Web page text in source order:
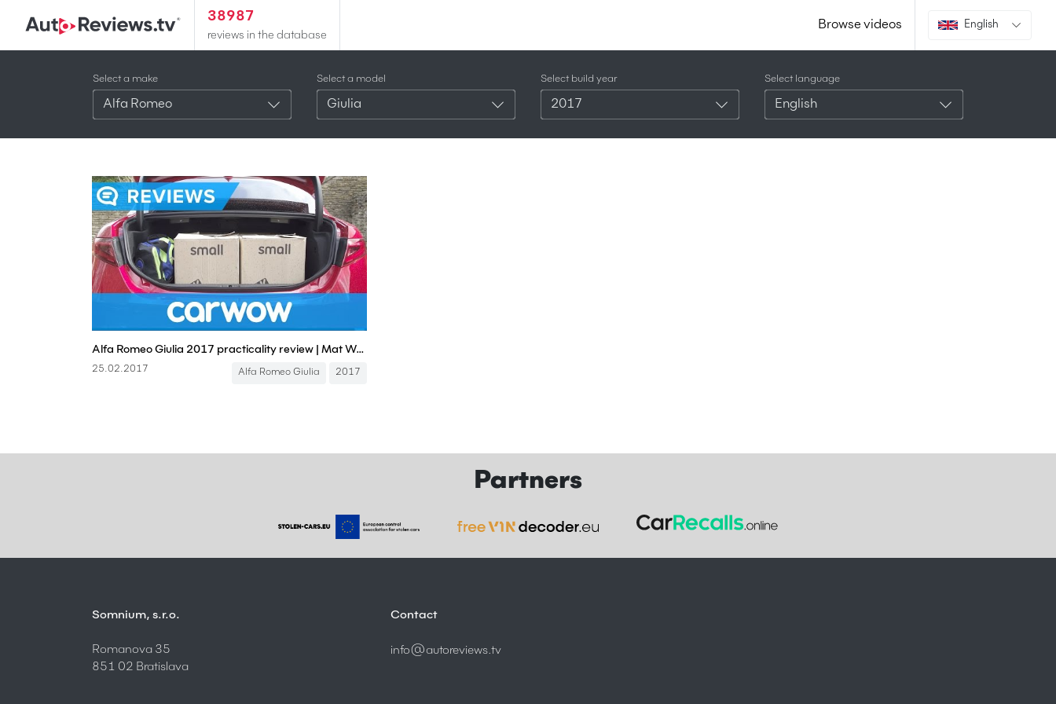
38987
reviews in the database
Browse videos English
Select a make
Alfa Romeo
Select a model
Giulia
Select build year
2017
Select language
English
Alfa Romeo Giulia 2017 practicality review | Mat Watson Reviews
25.02.2017 Alfa Romeo Giulia 2017
Partners
Somnium, s.r.o.
Romanova 35
851 02 Bratislava
Contact
info@autoreviews.tv